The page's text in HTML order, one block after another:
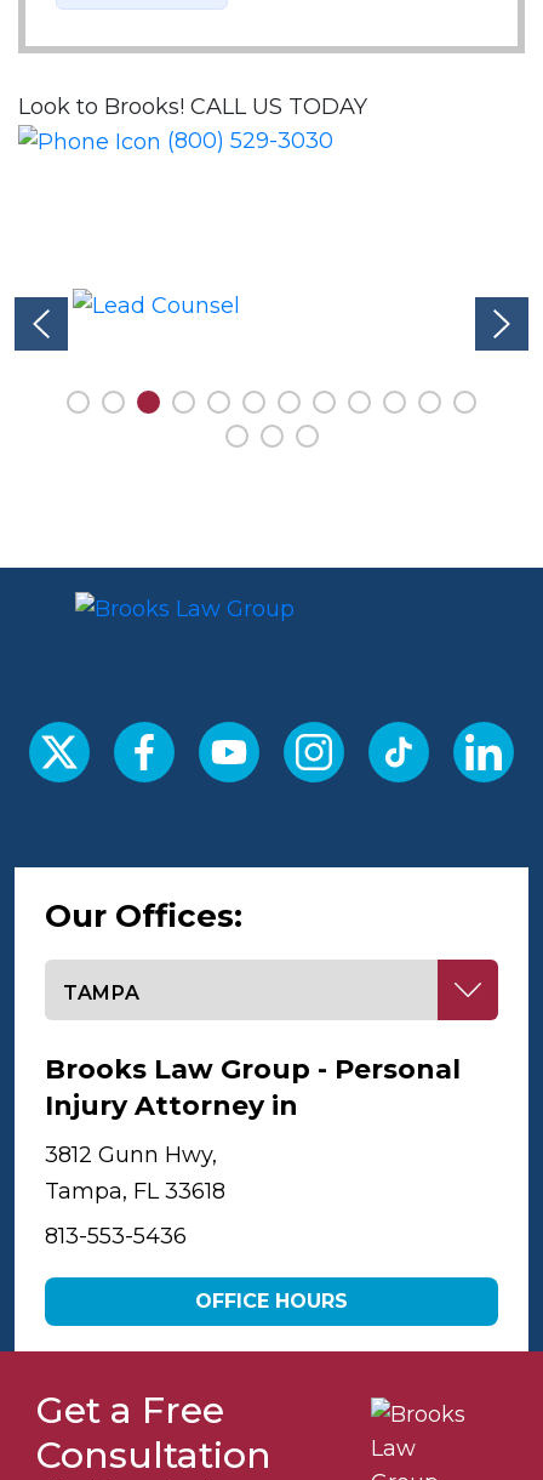
Look to Brooks! CALL US TODAY
(800) 529-3030
Our Offices:
Brooks Law Group - Personal
Injury Attorney in
3812 Gunn Hwy,
Tampa, FL 33618
813-553-5436
OFFICE HOURS
Get a Free
Consultation